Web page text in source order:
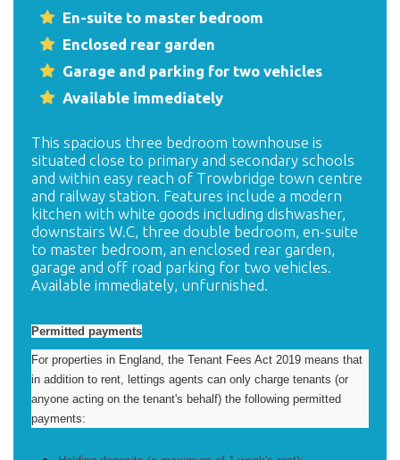
En-suite to master bedroom
Enclosed rear garden
Garage and parking for two vehicles
Available immediately
This spacious three bedroom townhouse is
situated close to primary and secondary schools
and within easy reach of Trowbridge town centre
and railway station. Features include a modern
kitchen with white goods including dishwasher,
downstairs W.C, three double bedroom, en-suite
to master bedroom, an enclosed rear garden,
garage and off road parking for two vehicles.
Available immediately, unfurnished.
Permitted payments
For properties in England, the Tenant Fees Act 2019 means that
in addition to rent, lettings agents can only charge tenants (or
anyone acting on the tenant's behalf) the following permitted
payments: